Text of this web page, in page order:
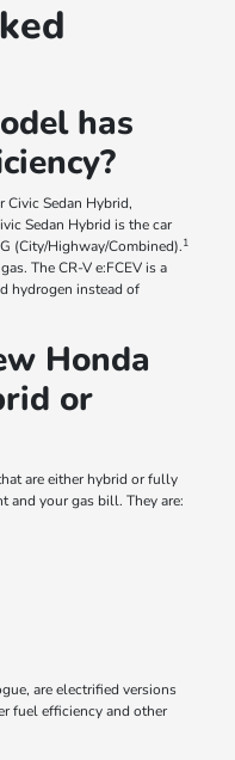
has
Civic Sedan Hybrid,
Sedan Hybrid is the car
(City/Highway/Combined).1
The CR-V e:FCEV is a
hydrogen instead of
Honda
or
are either hybrid or fully
and your gas bill. They are:
are electrified versions
fuel efficiency and other